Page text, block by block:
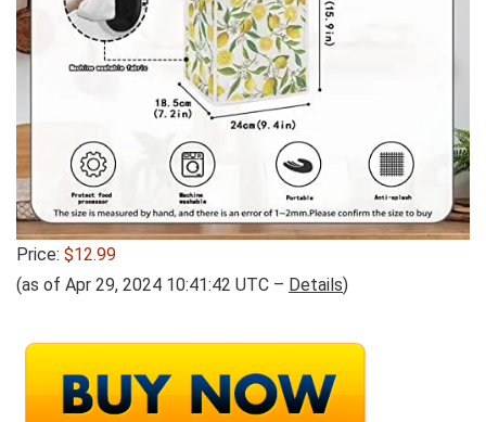
Price: $12.99
(as of Apr 29, 2024 10:41:42 UTC – Details)